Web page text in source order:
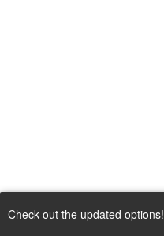
Check out the updated options!